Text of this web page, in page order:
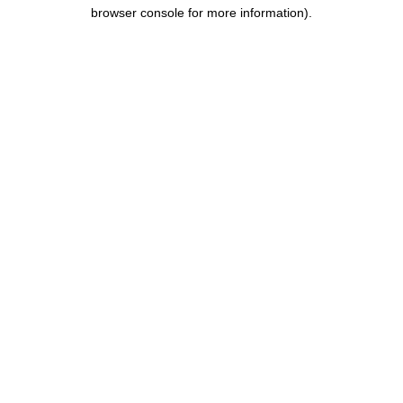
browser console for more information).